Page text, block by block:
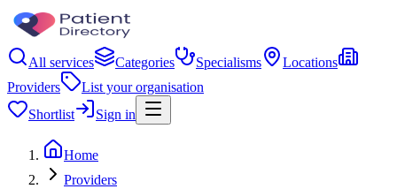
All services Categories Specialisms
Locations
Providers
List your organisation
Shortlist
Sign in
Home
Providers